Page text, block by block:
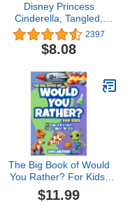
Disney Princess
Cinderella, Tangled,
Aladdin and More!- Look
and Find Activity Book -
PI Kids
2397
$8.08
The Big Book of Would
You Rather? For Kids:
440 Laugh-Out-Loud
Crazy Choices for Kids
$11.99